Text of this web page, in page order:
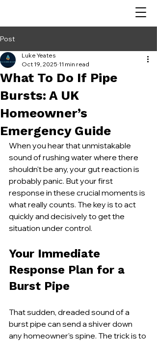
Post
What To Do If Pipe
Bursts: A UK
Homeowner’s
Emergency Guide
Luke Yeates
Oct 19, 2025 11 min read
When you hear that unmistakable
sound of rushing water where there
shouldn't be any, your gut reaction is
probably panic. But your first
response in these crucial moments is
what really counts. The key is to act
quickly and decisively to get the
situation under control.
Your Immediate
Response Plan for a
Burst Pipe
That sudden, dreaded sound of a
burst pipe can send a shiver down
any homeowner's spine. The trick is to